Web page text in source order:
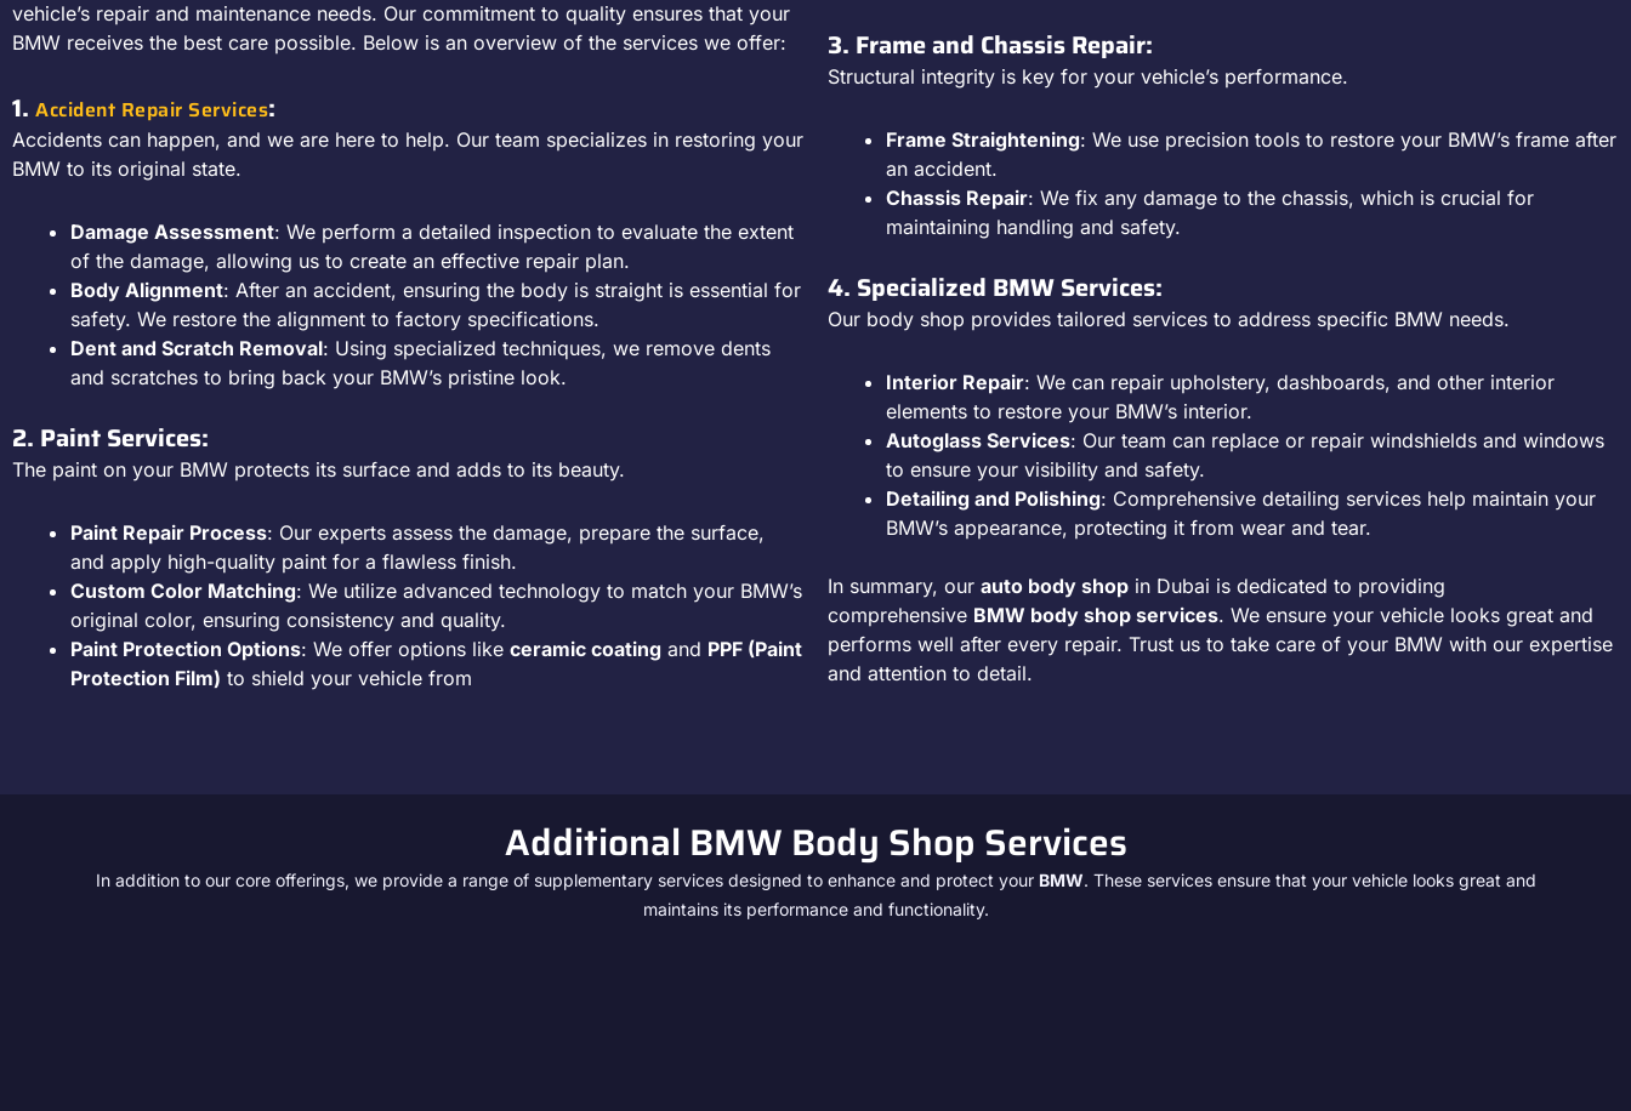
vehicle’s repair and maintenance needs. Our commitment to quality ensures that your
BMW receives the best care possible. Below is an overview of the services we offer:
1. Accident Repair Services:
Accidents can happen, and we are here to help. Our team specializes in restoring your
BMW to its original state.
Damage Assessment: We perform a detailed inspection to evaluate the extent
of the damage, allowing us to create an effective repair plan.
Body Alignment: After an accident, ensuring the body is straight is essential for
safety. We restore the alignment to factory specifications.
Dent and Scratch Removal: Using specialized techniques, we remove dents
and scratches to bring back your BMW’s pristine look.
2. Paint Services:
The paint on your BMW protects its surface and adds to its beauty.
Paint Repair Process: Our experts assess the damage, prepare the surface,
and apply high-quality paint for a flawless finish.
Custom Color Matching: We utilize advanced technology to match your BMW’s
original color, ensuring consistency and quality.
Paint Protection Options: We offer options like ceramic coating and PPF (Paint
Protection Film) to shield your vehicle from
3. Frame and Chassis Repair:
Structural integrity is key for your vehicle’s performance.
Frame Straightening: We use precision tools to restore your BMW’s frame after
an accident.
Chassis Repair: We fix any damage to the chassis, which is crucial for
maintaining handling and safety.
4. Specialized BMW Services:
Our body shop provides tailored services to address specific BMW needs.
Interior Repair: We can repair upholstery, dashboards, and other interior
elements to restore your BMW’s interior.
Autoglass Services: Our team can replace or repair windshields and windows
to ensure your visibility and safety.
Detailing and Polishing: Comprehensive detailing services help maintain your
BMW’s appearance, protecting it from wear and tear.
In summary, our auto body shop in Dubai is dedicated to providing
comprehensive BMW body shop services. We ensure your vehicle looks great and
performs well after every repair. Trust us to take care of your BMW with our expertise
and attention to detail.
Additional BMW Body Shop Services
In addition to our core offerings, we provide a range of supplementary services designed to enhance and protect your BMW. These services ensure that your vehicle looks great and
maintains its performance and functionality.